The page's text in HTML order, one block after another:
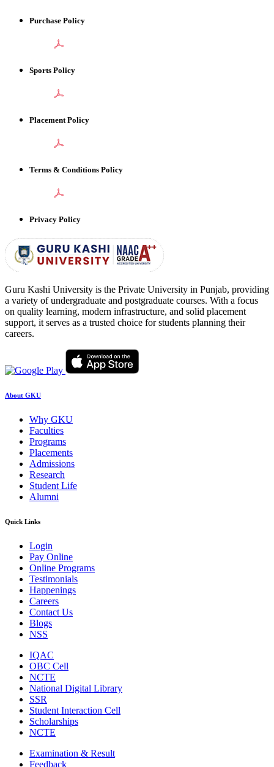
Purchase Policy
Sports Policy
Placement Policy
Terms & Conditions Policy
Privacy Policy
Guru Kashi University is the Private University in Punjab, providing
a variety of undergraduate and postgraduate courses. With a focus
on quality learning, modern infrastructure, and solid placement
support, it serves as a trusted choice for students planning their
careers.
About GKU
Why GKU
Faculties
Programs
Placements
Admissions
Research
Student Life
Alumni
Quick Links
Login
Pay Online
Online Programs
Testimonials
Happenings
Careers
Contact Us
Blogs
NSS
IQAC
OBC Cell
NCTE
National Digital Library
SSR
Student Interaction Cell
Scholarships
NCTE
Examination & Result
Feedback